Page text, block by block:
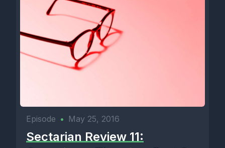
Episode • May 25, 2016
Sectarian Review 11: